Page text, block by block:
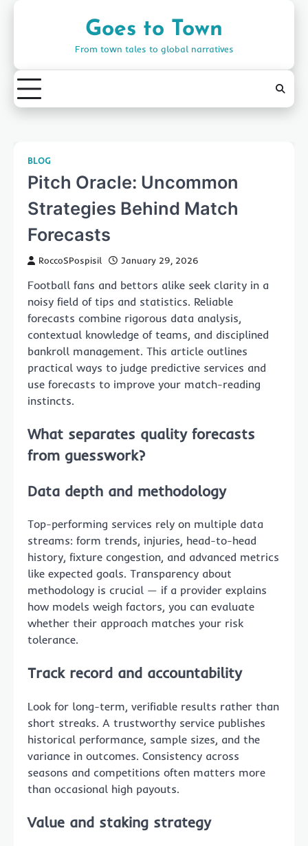
Goes to Town
From town tales to global narratives
BLOG
Pitch Oracle: Uncommon
Strategies Behind Match
Forecasts
RoccoSPospisil January 29, 2026
Football fans and bettors alike seek clarity in a
noisy field of tips and statistics. Reliable
forecasts combine rigorous data analysis,
contextual knowledge of teams, and disciplined
bankroll management. This article outlines
practical ways to judge predictive services and
use forecasts to improve your match-reading
instincts.
What separates quality forecasts
from guesswork?
Data depth and methodology
Top-performing services rely on multiple data
streams: form trends, injuries, head-to-head
history, fixture congestion, and advanced metrics
like expected goals. Transparency about
methodology is crucial — if a provider explains
how models weigh factors, you can evaluate
whether their approach matches your risk
tolerance.
Track record and accountability
Look for long-term, verifiable results rather than
short streaks. A trustworthy service publishes
historical performance, sample sizes, and the
variance in outcomes. Consistency across
seasons and competitions often matters more
than occasional high payouts.
Value and staking strategy